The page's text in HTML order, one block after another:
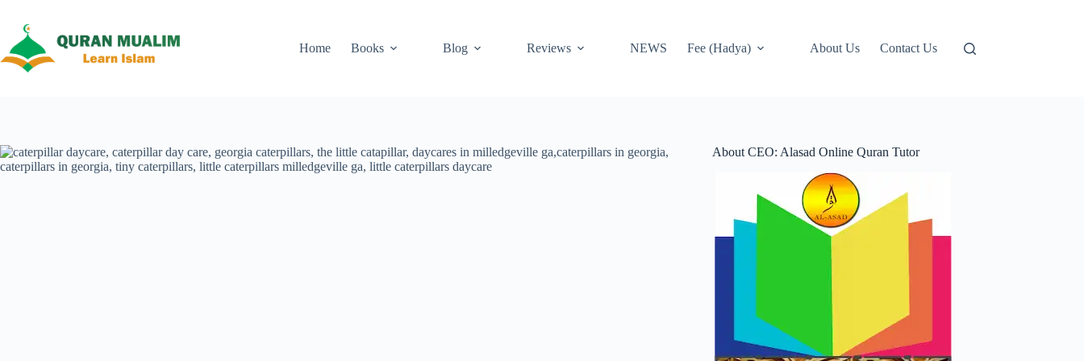
content
Home
Books Blog Reviews NEWS Fee (Hadya) About Us Contact Us
About CEO: Alasad Online Quran Tutor